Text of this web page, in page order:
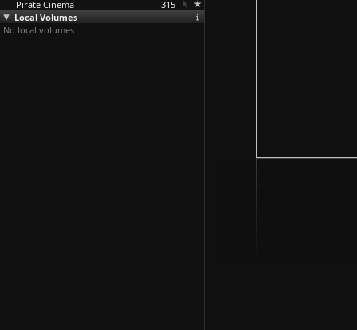
Pirate Cinema
315
Local Volumes
No local volumes